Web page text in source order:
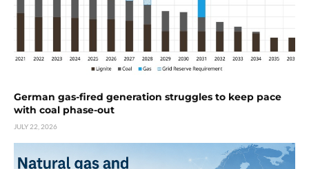
German gas-fired generation struggles to keep pace
with coal phase-out
JULY 22, 2026